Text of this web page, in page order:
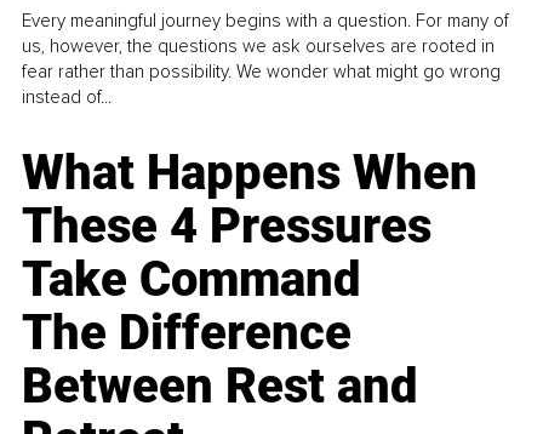
Every meaningful journey begins with a question. For many of
us, however, the questions we ask ourselves are rooted in
fear rather than possibility. We wonder what might go wrong
instead of...
What Happens When
These 4 Pressures
Take Command
The Difference
Between Rest and